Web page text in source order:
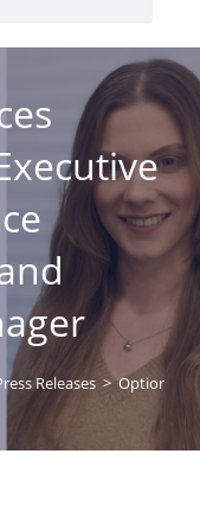
Releases > Options